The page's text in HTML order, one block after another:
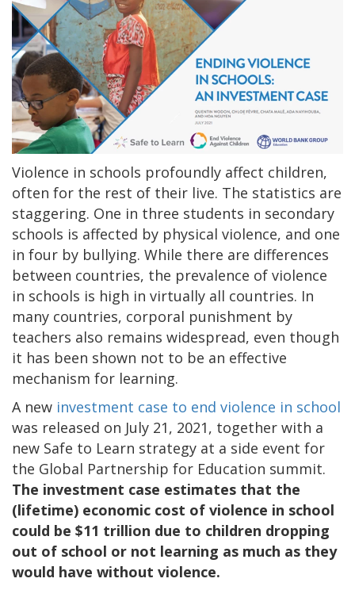
Violence in schools profoundly affect children,
often for the rest of their live. The statistics are
staggering. One in three students in secondary
schools is affected by physical violence, and one
in four by bullying. While there are differences
between countries, the prevalence of violence
in schools is high in virtually all countries. In
many countries, corporal punishment by
teachers also remains widespread, even though
it has been shown not to be an effective
mechanism for learning.
A new investment case to end violence in school
was released on July 21, 2021, together with a
new Safe to Learn strategy at a side event for
the Global Partnership for Education summit.
The investment case estimates that the
(lifetime) economic cost of violence in school
could be $11 trillion due to children dropping
out of school or not learning as much as they
would have without violence.